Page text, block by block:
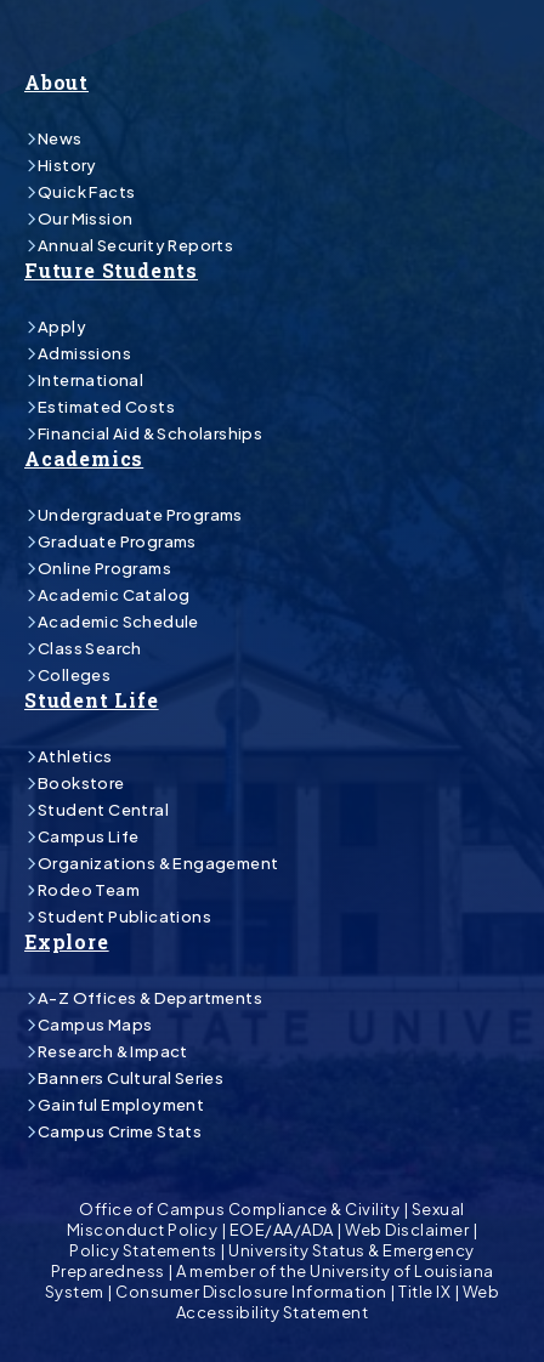
About
News
History
Quick Facts
Our Mission
Annual Security Reports
Future Students
Apply
Admissions
International
Estimated Costs
Financial Aid & Scholarships
Academics
Undergraduate Programs
Graduate Programs
Online Programs
Academic Catalog
Academic Schedule
Class Search
Colleges
Student Life
Athletics
Bookstore
Student Central
Campus Life
Organizations & Engagement
Rodeo Team
Student Publications
Explore
A-Z Offices & Departments
Campus Maps
Research & Impact
Banners Cultural Series
Gainful Employment
Campus Crime Stats
Office of Campus Compliance & Civility | Sexual
Misconduct Policy | EOE/AA/ADA|Web Disclaimer|
Policy Statements |University Status & Emergency
Preparedness | A member of the University of Louisiana
System | Consumer Disclosure Information |Title IX | Web
Accessibility Statement